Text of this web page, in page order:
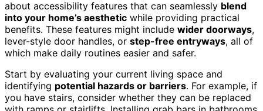
about accessibility features that can seamlessly blend
into your home’s aesthetic while providing practical
benefits. These features might include wider doorways,
lever-style door handles, or step-free entryways, all of
which make daily routines easier and safer.
Start by evaluating your current living space and
identifying potential hazards or barriers. For example, if
you have stairs, consider whether they can be replaced